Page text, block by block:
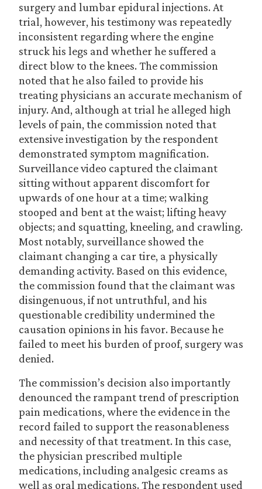
surgery and lumbar epidural injections. At
trial, however, his testimony was repeatedly
inconsistent regarding where the engine
struck his legs and whether he suffered a
direct blow to the knees. The commission
noted that he also failed to provide his
treating physicians an accurate mechanism of
injury. And, although at trial he alleged high
levels of pain, the commission noted that
extensive investigation by the respondent
demonstrated symptom magnification.
Surveillance video captured the claimant
sitting without apparent discomfort for
upwards of one hour at a time; walking
stooped and bent at the waist; lifting heavy
objects; and squatting, kneeling, and crawling.
Most notably, surveillance showed the
claimant changing a car tire, a physically
demanding activity. Based on this evidence,
the commission found that the claimant was
disingenuous, if not untruthful, and his
questionable credibility undermined the
causation opinions in his favor. Because he
failed to meet his burden of proof, surgery was
denied.
The commission’s decision also importantly
denounced the rampant trend of prescription
pain medications, where the evidence in the
record failed to support the reasonableness
and necessity of that treatment. In this case,
the physician prescribed multiple
medications, including analgesic creams as
well as oral medications. The respondent used